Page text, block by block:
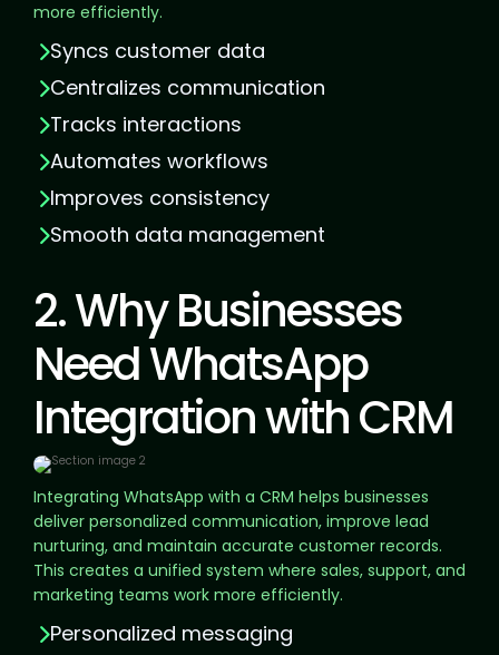
more efficiently.
Syncs customer data
Centralizes communication
Tracks interactions
Automates workflows
Improves consistency
Smooth data management
2. Why Businesses
Need WhatsApp
Integration with CRM
Integrating WhatsApp with a CRM helps businesses
deliver personalized communication, improve lead
nurturing, and maintain accurate customer records.
This creates a unified system where sales, support, and
marketing teams work more efficiently.
Personalized messaging